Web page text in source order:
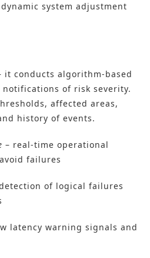
system adjustment
it conducts algorithm-based
notifications of risk severity.
affected areas,
history of events.
– real-time operational
failures
of logical failures
latency warning signals and